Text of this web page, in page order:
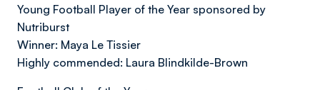
Young Football Player of the Year sponsored by
Nutriburst
Winner: Maya Le Tissier
Highly commended: Laura Blindkilde-Brown